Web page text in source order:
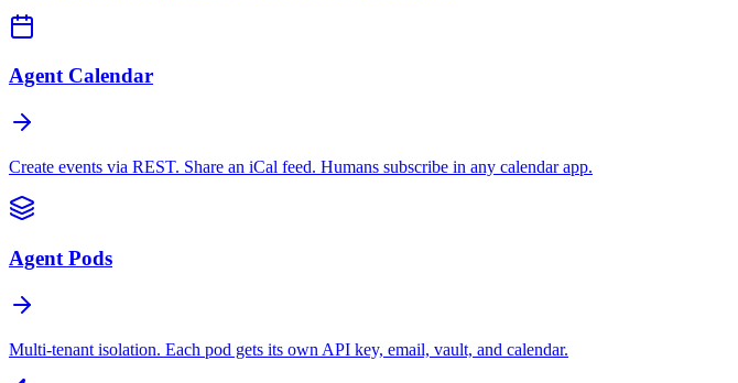
Agent Calendar
Create events via REST. Share an iCal feed. Humans subscribe in any calendar app.
Agent Pods
Multi-tenant isolation. Each pod gets its own API key, email, vault, and calendar.